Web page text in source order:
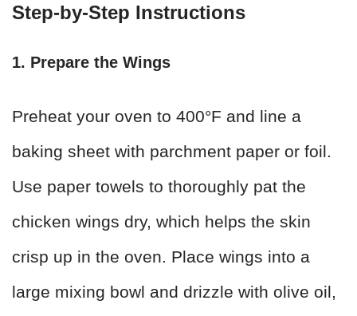
Step-by-Step Instructions
1. Prepare the Wings
Preheat your oven to 400°F and line a
baking sheet with parchment paper or foil.
Use paper towels to thoroughly pat the
chicken wings dry, which helps the skin
crisp up in the oven. Place wings into a
large mixing bowl and drizzle with olive oil,